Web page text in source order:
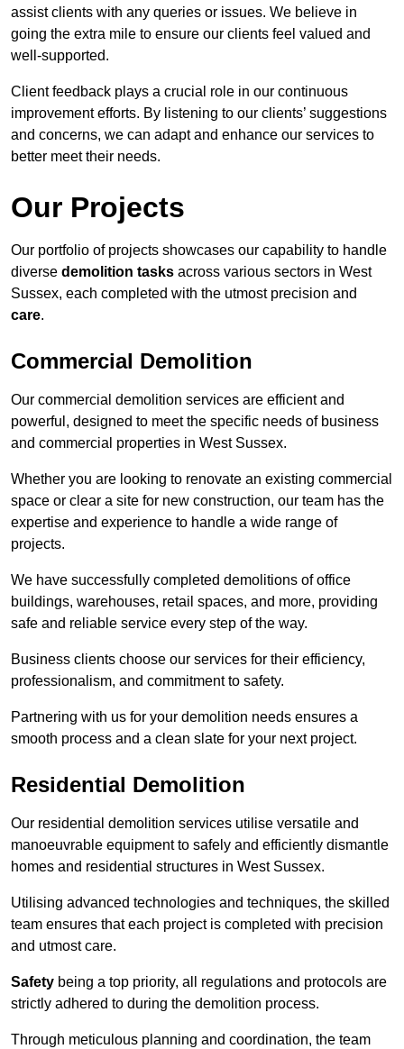
assist clients with any queries or issues. We believe in
going the extra mile to ensure our clients feel valued and
well-supported.
Client feedback plays a crucial role in our continuous
improvement efforts. By listening to our clients’ suggestions
and concerns, we can adapt and enhance our services to
better meet their needs.
Our Projects
Our portfolio of projects showcases our capability to handle
diverse demolition tasks across various sectors in West
Sussex, each completed with the utmost precision and
care.
Commercial Demolition
Our commercial demolition services are efficient and
powerful, designed to meet the specific needs of business
and commercial properties in West Sussex.
Whether you are looking to renovate an existing commercial
space or clear a site for new construction, our team has the
expertise and experience to handle a wide range of
projects.
We have successfully completed demolitions of office
buildings, warehouses, retail spaces, and more, providing
safe and reliable service every step of the way.
Business clients choose our services for their efficiency,
professionalism, and commitment to safety.
Partnering with us for your demolition needs ensures a
smooth process and a clean slate for your next project.
Residential Demolition
Our residential demolition services utilise versatile and
manoeuvrable equipment to safely and efficiently dismantle
homes and residential structures in West Sussex.
Utilising advanced technologies and techniques, the skilled
team ensures that each project is completed with precision
and utmost care.
Safety being a top priority, all regulations and protocols are
strictly adhered to during the demolition process.
Through meticulous planning and coordination, the team